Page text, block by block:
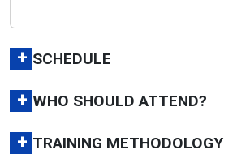
+ SCHEDULE
+ WHO SHOULD ATTEND?
+ TRAINING METHODOLOGY